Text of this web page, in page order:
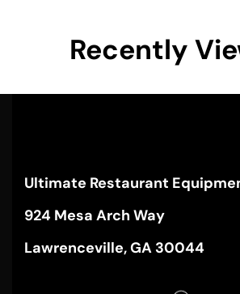
Recently
Ultimate Restaurant
924 Mesa Arch Way
Lawrenceville, GA 30044